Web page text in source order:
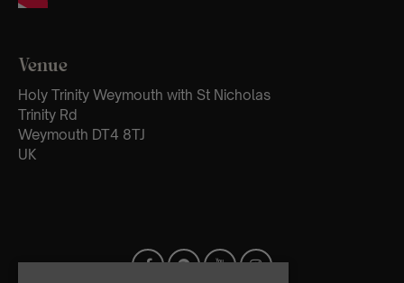
Venue
Holy Trinity Weymouth with St Nicholas
Trinity Rd
Weymouth DT4 8TJ
UK